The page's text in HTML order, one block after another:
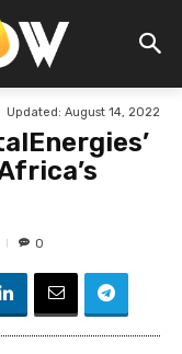
Updated: August 14, 2022
0